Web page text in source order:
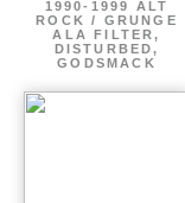
1990-1999 ALT
ROCK / GRUNGE
ALA FILTER,
DISTURBED,
GODSMACK